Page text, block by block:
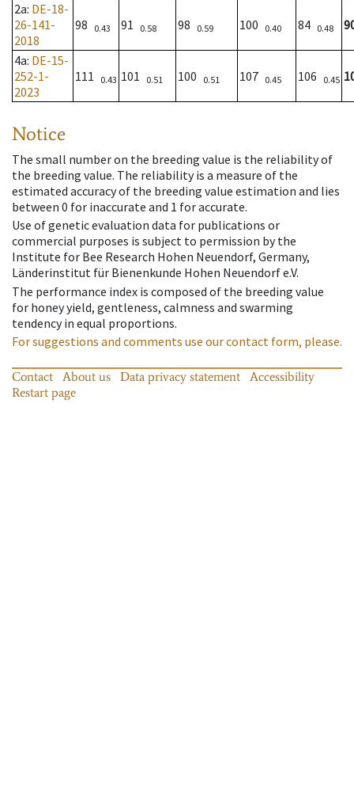
2a: DE-18-
26-141-
2018
98 0.43 91 0.58 98 0.59 100 0.40 84 0.48
4a: DE-15-
252-1-
2023
111 0.43 101 0.51 100 0.51 107 0.45 106 0.45
Notice
The small number on the breeding value is the reliability of
the breeding value. The reliability is a measure of the
estimated accuracy of the breeding value estimation and lies
between 0 for inaccurate and 1 for accurate.
Use of genetic evaluation data for publications or
commercial purposes is subject to permission by the
Institute for Bee Research Hohen Neuendorf, Germany,
Länderinstitut für Bienenkunde Hohen Neuendorf e.V.
The performance index is composed of the breeding value
for honey yield, gentleness, calmness and swarming
tendency in equal proportions.
For suggestions and comments use our contact form, please.
Contact About us Data privacy statement
Accessibility
Restart page